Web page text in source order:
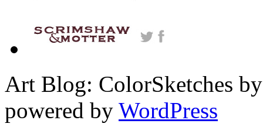
Art Blog: ColorSketches
powered by WordPress